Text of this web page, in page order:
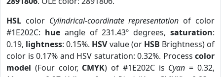
HSL color Cylindrical-coordinate representation of color
#1E202C: hueangle of 231.43º degrees,saturation:
0.19, lightness: 0.15%. HSVvalue (or HSB Brightness) of
color is 0.17% and HSV saturation: 0.32%. Process color
model (Four color, CMYK) of #1E202C is Cyan = 0.32,